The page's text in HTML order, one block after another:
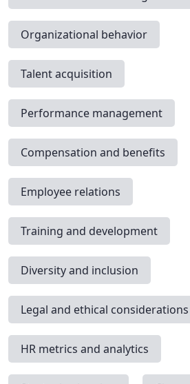
Organizational behavior
Talent acquisition
Performance management
Compensation and benefits
Employee relations
Training and development
Diversity and inclusion
Legal and ethical considerations
HR metrics and analytics